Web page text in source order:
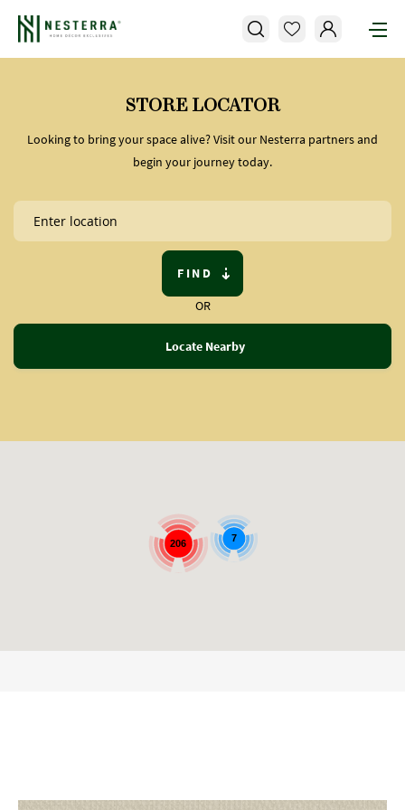
STORE LOCATOR
Looking to bring your space alive? Visit our Nesterra partners and
begin your journey today.
FIND
OR
Locate Nearby
206 7